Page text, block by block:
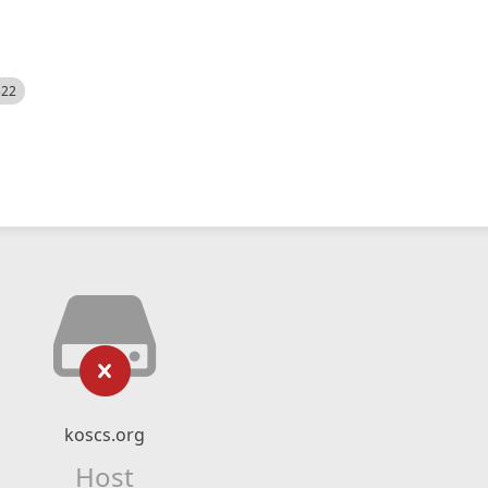
koscs.org
Host